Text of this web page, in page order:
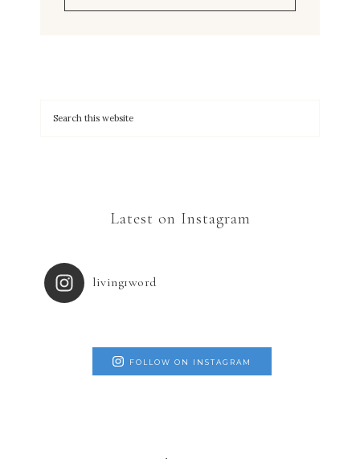
Latest on Instagram
living1word
FOLLOW ON INSTAGRAM